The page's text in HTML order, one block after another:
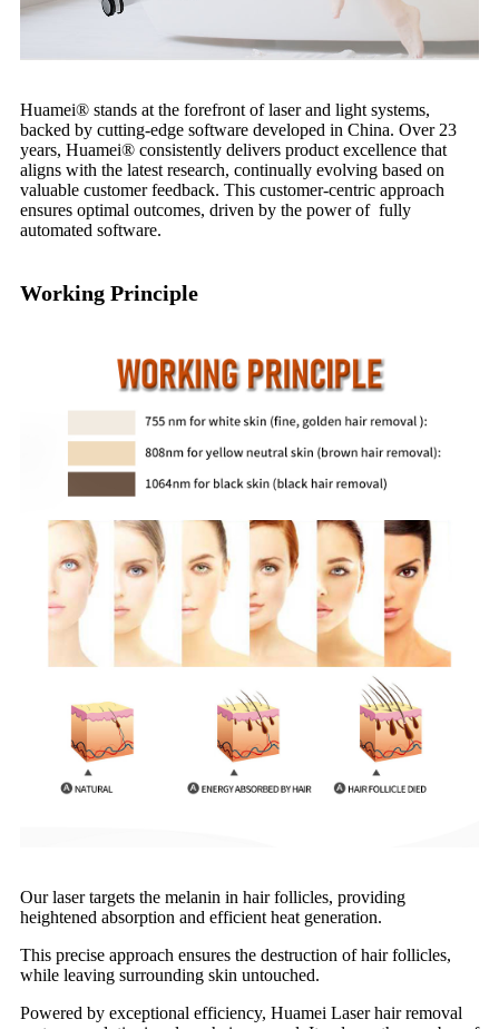
Huamei®️ stands at the forefront of laser and light systems,
backed by cutting-edge software developed in China. Over 23
years, Huamei®️ consistently delivers product excellence that
aligns with the latest research, continually evolving based on
valuable customer feedback. This customer-centric approach
ensures optimal outcomes, driven by the power of fully
automated software.
Working Principle
Our laser targets the melanin in hair follicles, providing
heightened absorption and efficient heat generation.
This precise approach ensures the destruction of hair follicles,
while leaving surrounding skin untouched.
Powered by exceptional efficiency, Huamei Laser hair removal